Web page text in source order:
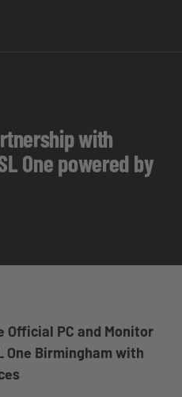
with
One powered by
Official PC and Monitor
One Birmingham with